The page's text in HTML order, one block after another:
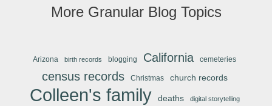
More Granular Blog Topics
Arizona birth records blogging California cemeteries
census records Christmas church records
Colleen's family deaths digital storytelling